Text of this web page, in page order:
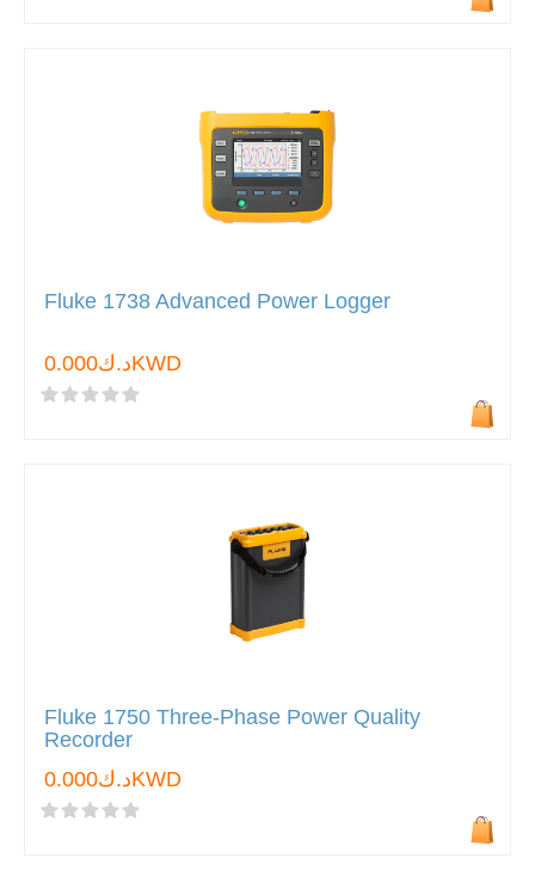
Fluke 1738 Advanced Power Logger
د.ك0.000KWD
Fluke 1750 Three-Phase Power Quality
Recorder
د.ك0.000KWD